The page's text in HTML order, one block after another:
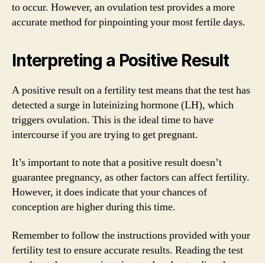
to occur. However, an ovulation test provides a more
accurate method for pinpointing your most fertile days.
Interpreting a Positive Result
A positive result on a fertility test means that the test has
detected a surge in luteinizing hormone (LH), which
triggers ovulation. This is the ideal time to have
intercourse if you are trying to get pregnant.
It’s important to note that a positive result doesn’t
guarantee pregnancy, as other factors can affect fertility.
However, it does indicate that your chances of
conception are higher during this time.
Remember to follow the instructions provided with your
fertility test to ensure accurate results. Reading the test